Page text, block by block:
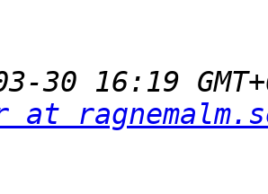
30 16:19
at